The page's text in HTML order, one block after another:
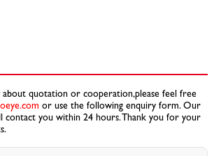
about quotation or cooperation,please feel free
or use the following enquiry form. Our
contact you within 24 hours. Thank you for your